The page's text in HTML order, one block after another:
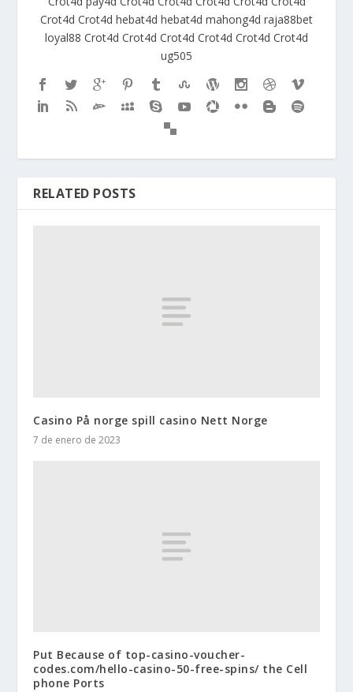
Crot4d Crot4d hebat4d hebat4d mahong4d raja88bet
loyal88 Crot4d Crot4d Crot4d Crot4d Crot4d Crot4d
ug505
RELATED POSTS
Casino På norge spill casino Nett Norge
7 de enero de 2023
Put Because of top-casino-voucher-
codes.com/hello-casino-50-free-spins/ the Cell
phone Ports